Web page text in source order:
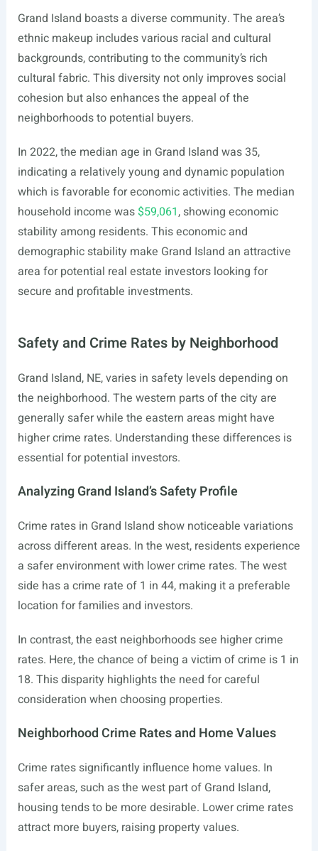
Grand Island boasts a diverse community. The area’s
ethnic makeup includes various racial and cultural
backgrounds, contributing to the community’s rich
cultural fabric. This diversity not only improves social
cohesion but also enhances the appeal of the
neighborhoods to potential buyers.
In 2022, the median age in Grand Island was 35,
indicating a relatively young and dynamic population
which is favorable for economic activities. The median
household income was $59,061, showing economic
stability among residents. This economic and
demographic stability make Grand Island an attractive
area for potential real estate investors looking for
secure and profitable investments.
Safety and Crime Rates by Neighborhood
Grand Island, NE, varies in safety levels depending on
the neighborhood. The western parts of the city are
generally safer while the eastern areas might have
higher crime rates. Understanding these differences is
essential for potential investors.
Analyzing Grand Island’s Safety Profile
Crime rates in Grand Island show noticeable variations
across different areas. In the west, residents experience
a safer environment with lower crime rates. The west
side has a crime rate of 1 in 44, making it a preferable
location for families and investors.
In contrast, the east neighborhoods see higher crime
rates. Here, the chance of being a victim of crime is 1 in
18. This disparity highlights the need for careful
consideration when choosing properties.
Neighborhood Crime Rates and Home Values
Crime rates significantly influence home values. In
safer areas, such as the west part of Grand Island,
housing tends to be more desirable. Lower crime rates
attract more buyers, raising property values.